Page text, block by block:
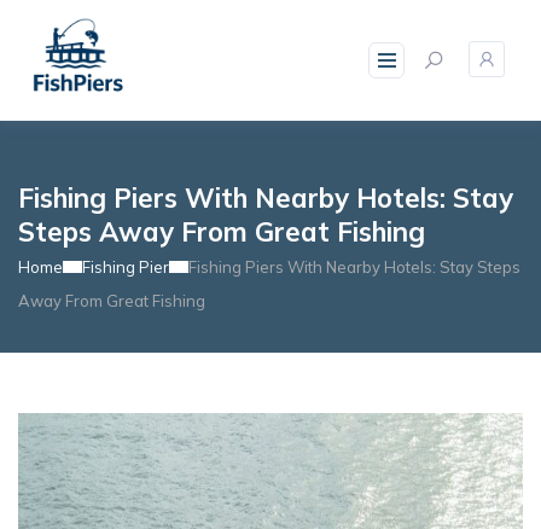
content
Fishing Piers With Nearby Hotels: Stay
Steps Away From Great Fishing
Home Fishing Pier
Fishing Piers With Nearby Hotels: Stay Steps
Away From Great Fishing